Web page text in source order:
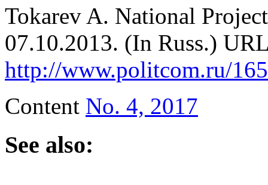
Tokarev A. National
07.10.2013. (In Russ.)
http://www.politcom.ru/
Content No. 4, 2017
See also: